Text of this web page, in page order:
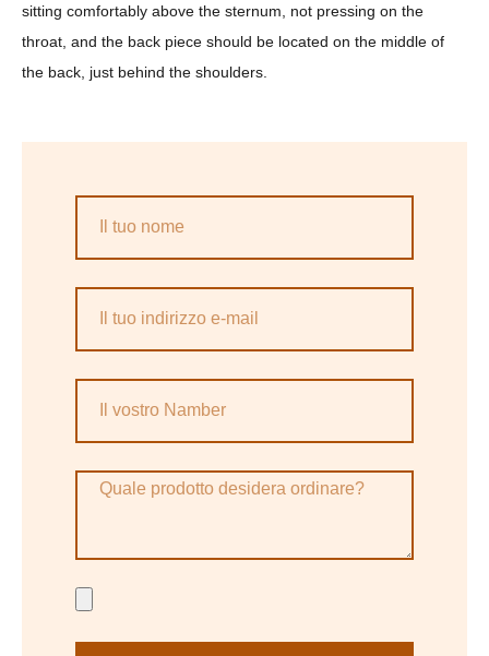
sitting comfortably above the sternum, not pressing on the
throat, and the back piece should be located on the middle of
the back, just behind the shoulders.